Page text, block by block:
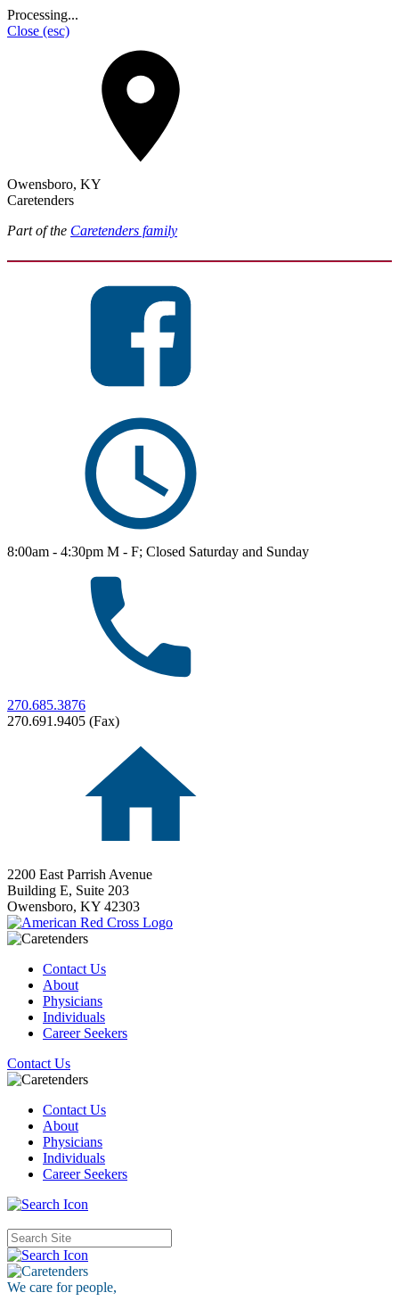
Processing...
Close (esc)
Owensboro, KY
Caretenders
Part of the Caretenders family
8:00am - 4:30pm M - F; Closed Saturday and Sunday
270.685.3876
270.691.9405 (Fax)
2200 East Parrish Avenue
Building E, Suite 203
Owensboro, KY 42303
Contact Us
About
Physicians
Individuals
Career Seekers
Contact Us
Contact Us
About
Physicians
Individuals
Career Seekers
We care forpeople,